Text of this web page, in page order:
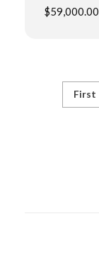
$59,000.00
First